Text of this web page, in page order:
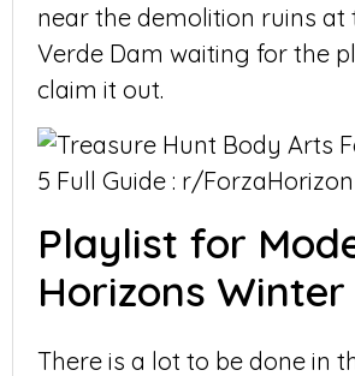
near the demolition ruins at
Verde Dam waiting for the
claim it out.
Playlist for
Horizons Winter
There is a lot to be done in